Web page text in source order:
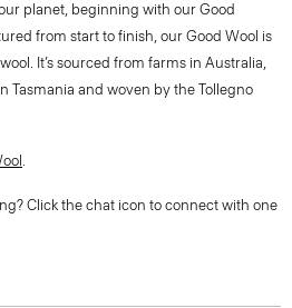
planet, beginning with our Good
from start to finish, our Good Wool is
It’s sourced from farms in Australia,
Tasmania and woven by the Tollegno
.
Click the chat icon to connect with one